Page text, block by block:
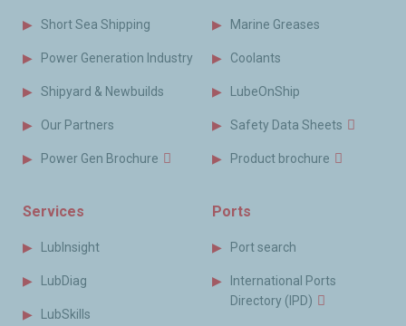
Short Sea Shipping
Power Generation Industry
Shipyard & Newbuilds
Our Partners
Power Gen Brochure
Marine Greases
Coolants
LubeOnShip
Safety Data Sheets
Product brochure
Services
LubInsight
LubDiag
LubSkills
Ports
Port search
International Ports
Directory (IPD)